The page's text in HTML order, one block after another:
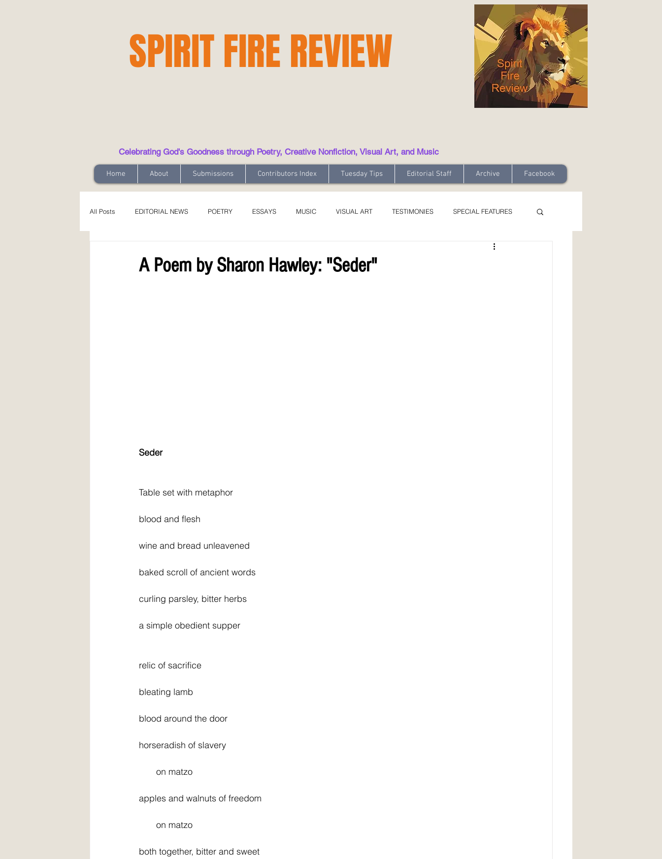
SPIRIT FIRE REVIEW
Celebrating God's Goodness through Poetry, Creative Nonfiction, Visual Art, and Music
Home About Submissions Contributors Index Tuesday Tips Editorial Staff Archive Facebook
All Posts EDITORIAL NEWS POETRY ESSAYS MUSIC VISUAL ART TESTIMONIES SPECIAL FEATURES
A Poem by Sharon Hawley: "Seder"
Seder
Table set with metaphor
blood and flesh
wine and bread unleavened
baked scroll of ancient words
curling parsley, bitter herbs
a simple obedient supper
relic of sacrifice
bleating lamb
blood around the door
horseradish of slavery
       on matzo
apples and walnuts of freedom
       on matzo
both together, bitter and sweet